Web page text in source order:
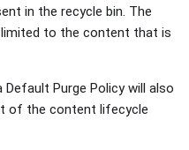
in the recycle bin. The
to the content that is
Purge Policy will also
of the content lifecycle